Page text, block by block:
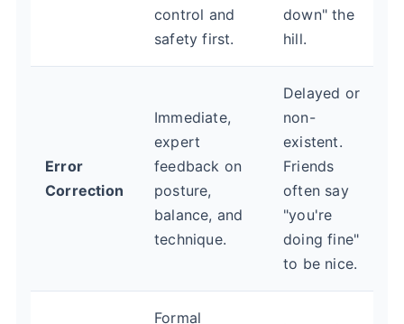
control and
safety first.
down" the
hill.
Error
Correction
Immediate,
expert
feedback on
posture,
balance, and
technique.
Delayed or
non-
existent.
Friends
often say
"you're
doing fine"
to be nice.
Formal